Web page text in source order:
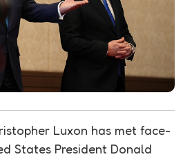
Luxon has met face-
States President Donald